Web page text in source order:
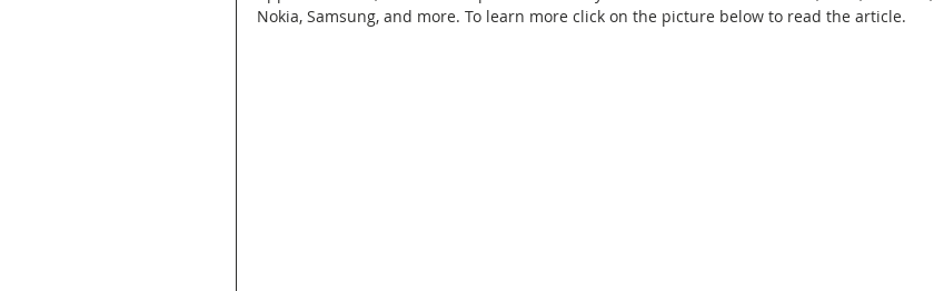
Nokia, Samsung, and more. To learn more click on the picture below to read the article.